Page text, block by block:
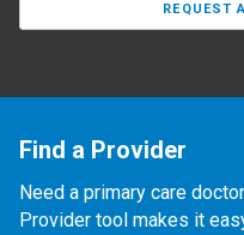
REQUEST
Find a Provider
Need a primary care
Provider tool makes it